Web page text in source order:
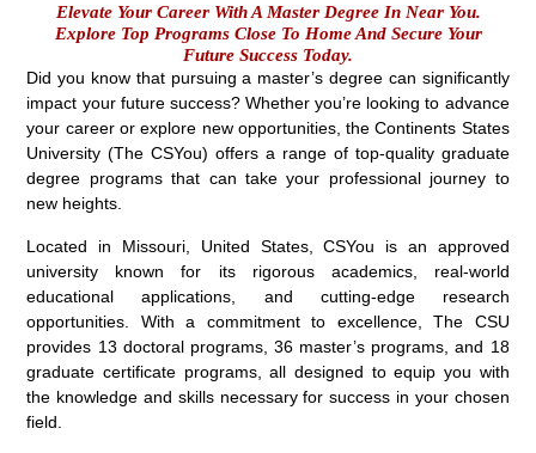
Elevate Your Career With A Master Degree In Near You.
Explore Top Programs Close To Home And Secure Your
Future Success Today.
Did you know that pursuing a master’s degree can significantly
impact your future success? Whether you’re looking to advance
your career or explore new opportunities, the Continents States
University (The CSYou) offers a range of top-quality graduate
degree programs that can take your professional journey to
new heights.
Located in Missouri, United States, CSYou is an approved
university known for its rigorous academics, real-world
educational applications, and cutting-edge research
opportunities. With a commitment to excellence, The CSU
provides 13 doctoral programs, 36 master’s programs, and 18
graduate certificate programs, all designed to equip you with
the knowledge and skills necessary for success in your chosen
field.